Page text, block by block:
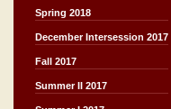
Spring 2018
December Intersession 2017
Fall 2017
Summer II 2017